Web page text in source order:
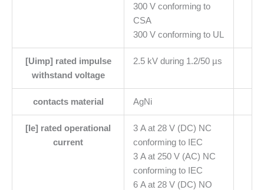
300 V conforming to
CSA
300 V conforming to UL
[Uimp] rated impulse
withstand voltage
2.5 kV during 1.2/50 µs
contacts material AgNi
[Ie] rated operational
current
3 A at 28 V (DC) NC
conforming to IEC
3 A at 250 V (AC) NC
conforming to IEC
6 A at 28 V (DC) NO